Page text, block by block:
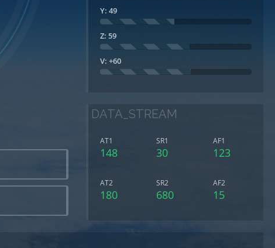
Y: 49
Z: 59
V: +60
DATA_STREAM
AT1
148
SR1
30
AF1
123
AT2
180
SR2
680
AF2
15